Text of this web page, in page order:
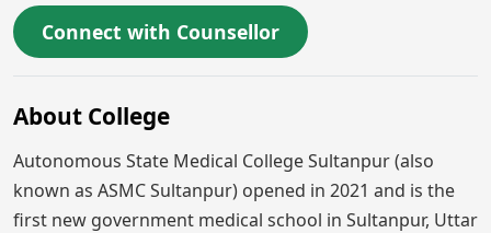
Connect with Counsellor
About College
Autonomous State Medical College Sultanpur (also
known as ASMC Sultanpur) opened in 2021 and is the
first new government medical school in Sultanpur, Uttar